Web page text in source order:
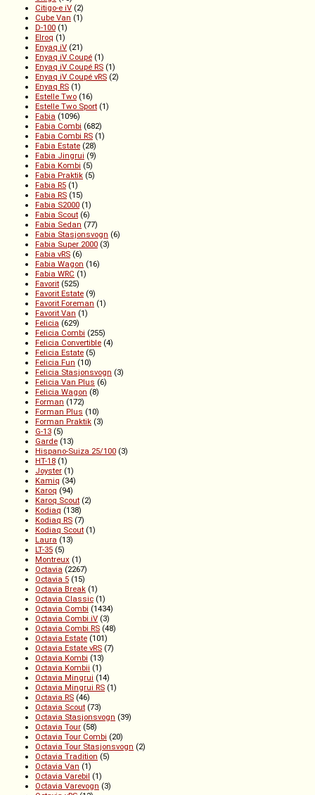
Citigo-e iV (2)
Cube Van (1)
D-100 (1)
Elroq (1)
Enyaq iV (21)
Enyaq iV Coupé (1)
Enyaq iV Coupé RS (1)
Enyaq iV Coupé vRS (2)
Enyaq RS (1)
Estelle Two (16)
Estelle Two Sport (1)
Fabia (1096)
Fabia Combi (682)
Fabia Combi RS (1)
Fabia Estate (28)
Fabia Jingrui (9)
Fabia Kombi (5)
Fabia Praktik (5)
Fabia R5 (1)
Fabia RS (15)
Fabia S2000 (1)
Fabia Scout (6)
Fabia Sedan (77)
Fabia Stasjonsvogn (6)
Fabia Super 2000 (3)
Fabia vRS (6)
Fabia Wagon (16)
Fabia WRC (1)
Favorit (525)
Favorit Estate (9)
Favorit Foreman (1)
Favorit Van (1)
Felicia (629)
Felicia Combi (255)
Felicia Convertible (4)
Felicia Estate (5)
Felicia Fun (10)
Felicia Stasjonsvogn (3)
Felicia Van Plus (6)
Felicia Wagon (8)
Forman (172)
Forman Plus (10)
Forman Praktik (3)
G-13 (5)
Garde (13)
Hispano-Suiza 25/100 (3)
HT-18 (1)
Joyster (1)
Kamiq (34)
Karoq (94)
Karoq Scout (2)
Kodiaq (138)
Kodiaq RS (7)
Kodiaq Scout (1)
Laura (13)
LT-35 (5)
Montreux (1)
Octavia (2267)
Octavia 5 (15)
Octavia Break (1)
Octavia Classic (1)
Octavia Combi (1434)
Octavia Combi iV (3)
Octavia Combi RS (48)
Octavia Estate (101)
Octavia Estate vRS (7)
Octavia Kombi (13)
Octavia Kombii (1)
Octavia Mingrui (14)
Octavia Mingrui RS (1)
Octavia RS (46)
Octavia Scout (73)
Octavia Stasjonsvogn (39)
Octavia Tour (58)
Octavia Tour Combi (20)
Octavia Tour Stasjonsvogn (2)
Octavia Tradition (5)
Octavia Van (1)
Octavia Varebil (1)
Octavia Varevogn (3)